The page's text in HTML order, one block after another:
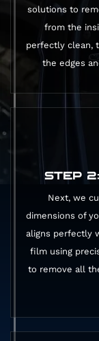
solutions to
from the
perfectly clean,
the edges
STEP
Next, we
dimensions of
aligns perfectly
film using
to remove all